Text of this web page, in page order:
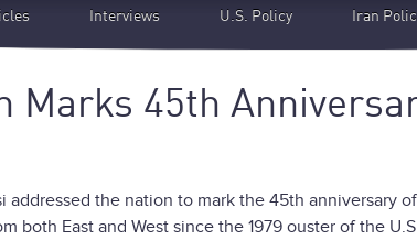
Interviews U.S. Policy Iran
Marks 45th
addressed the nation to mark the 45th anniversary
both East and West since the 1979 ouster of the